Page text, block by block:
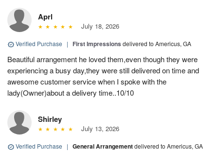
Aprl
July 18, 2026
Verified Purchase | First Impressions delivered to Americus, GA
Beautiful arrangement he loved them,even though they were
experiencing a busy day,they were still delivered on time and
awesome customer service when I spoke with the
lady(Owner)about a delivery time..10/10
Shirley
July 13, 2026
Verified Purchase | General Arrangementdelivered to Americus, GA